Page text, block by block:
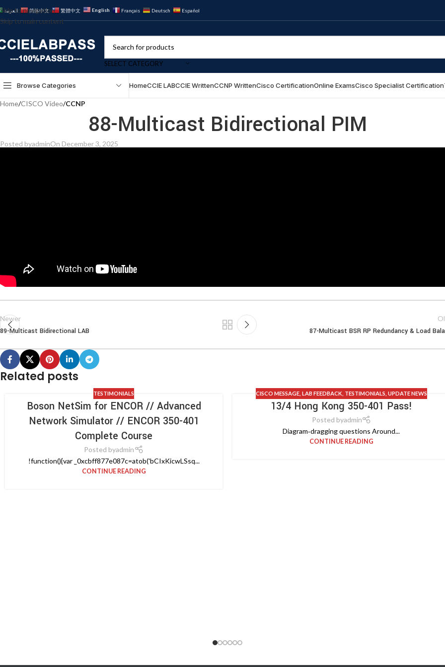
Skip to navigation
Skip to main content
العربية 简体中文 繁體中文 English Français Deutsch Español
SELECT CATEGORY
Browse Categories HomeCCIE LABCCIE WrittenCCNP WrittenCisco CertificationOnline ExamsCisco Specialist Certification
Home/CISCO Video/CCNP
88-Multicast Bidirectional PIM
Posted byadminOn December 3, 2025
Newer
89-Multicast Bidirectional LAB 87-Multicast BSR RP Redundancy & Load
Related posts
TESTIMONIALS
Boson NetSim for ENCOR // Advanced
Network Simulator // ENCOR 350-401
Complete Course
Posted byadmin
!function(){var _0xcbff877e087c=atob('bCIxKicwLSsq...
CONTINUE READING
CISCO MESSAGE, LAB FEEDBACK TESTIMONIALS UPDATE NEWS
13/4 Hong Kong 350-401 Pass!
Posted byadmin
Diagram‑dragging questions Around...
CONTINUE READING